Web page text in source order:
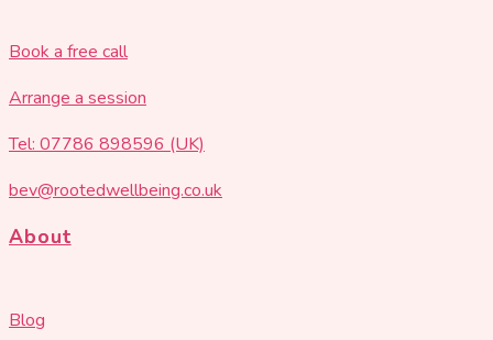
Book a free call
Arrange a session
Tel: 07786 898596 (UK)
bev@rootedwellbeing.co.uk
About
Blog